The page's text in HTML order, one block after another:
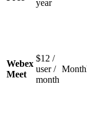
year
Webex
Meet
$12 /
user /
month